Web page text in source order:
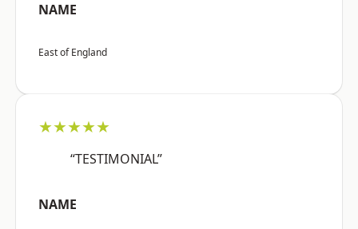
NAME
East of England
★★★★★
“TESTIMONIAL”
NAME